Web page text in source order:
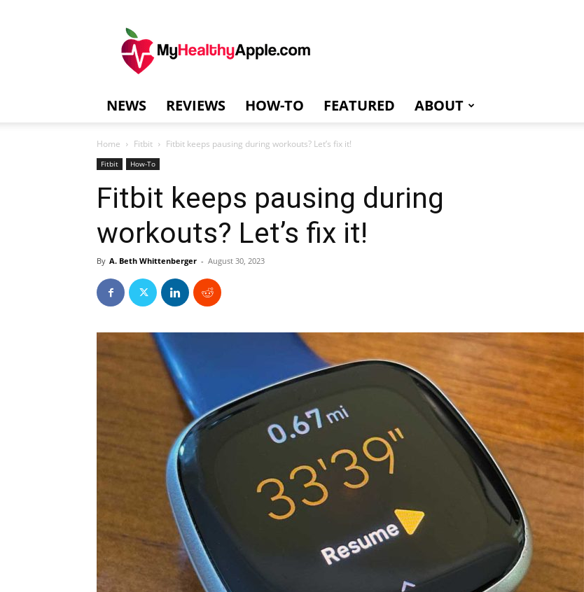
NEWS REVIEWS HOW-TO FEATURED ABOUT
Home Fitbit Fitbit keeps pausing during workouts? Let’s fix it!
Fitbit How-To
Fitbit keeps pausing during
workouts? Let’s fix it!
By A. Beth Whittenberger - August 30, 2023